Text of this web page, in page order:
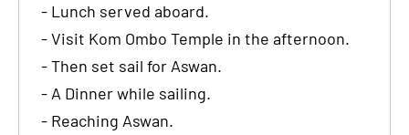
- Lunch served aboard.
- Visit Kom Ombo Temple in the afternoon.
- Then set sail for Aswan.
- A Dinner while sailing.
- Reaching Aswan.